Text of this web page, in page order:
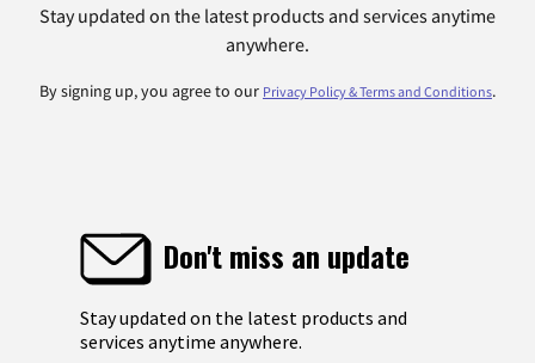
Stay updated on the latest products and services anytime
anywhere.
By signing up, you agree to our Privacy Policy & Terms and Conditions.